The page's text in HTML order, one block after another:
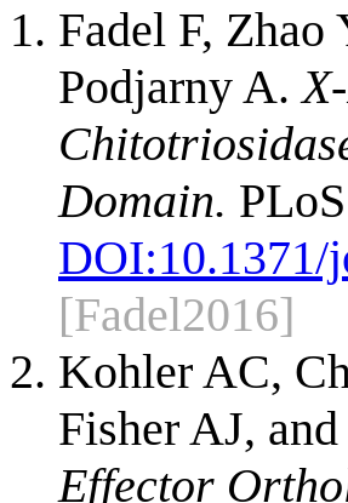
Fadel F,
Podjarny A.
Domain.
DOI:10.1371/
[Fadel2016]
Kohler AC,
Fisher AJ,
Effector